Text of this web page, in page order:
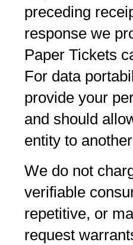
preceding
response we
Paper Tickets
For data
provide your
and should
entity to
We do not
verifiable
repetitive, or
request